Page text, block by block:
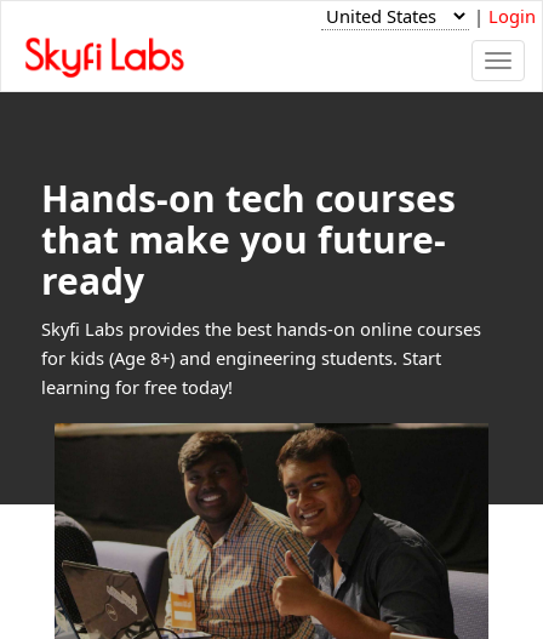
| Login
Hands-on tech courses
that make you future-
ready
Skyfi Labs provides the best hands-on online courses
for kids (Age 8+) and engineering students. Start
learning for free today!